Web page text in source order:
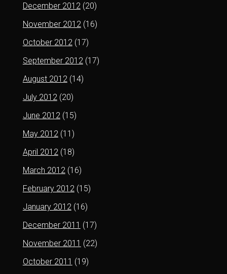
December 2012(20)
November 2012(16)
October 2012(17)
September 2012(17)
August 2012(14)
July 2012(20)
June 2012(15)
May 2012(11)
April 2012(18)
March 2012(16)
February 2012(15)
January 2012(16)
December 2011 (17)
November 2011 (22)
October 2011 (19)